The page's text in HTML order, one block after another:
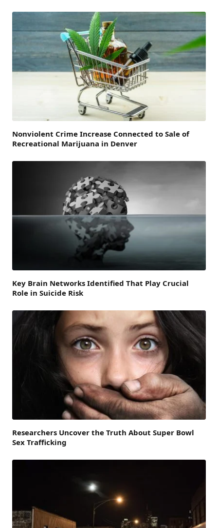
Nonviolent Crime Increase Connected to Sale of
Recreational Marijuana in Denver
Key Brain Networks Identified That Play Crucial
Role in Suicide Risk
Researchers Uncover the Truth About Super Bowl
Sex Trafficking